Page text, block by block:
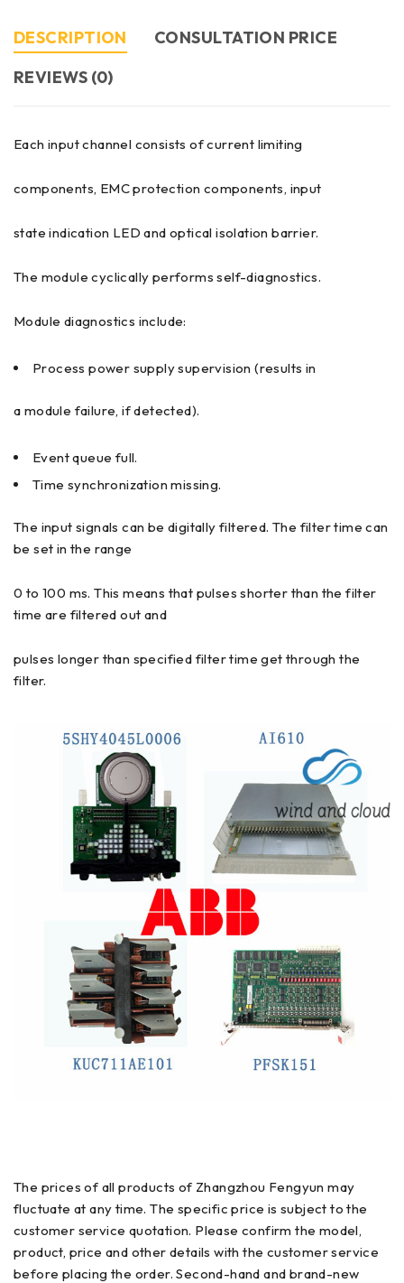
DESCRIPTION
CONSULTATION PRICE
REVIEWS (0)
Each input channel consists of current limiting
components, EMC protection components, input
state indication LED and optical isolation barrier.
The module cyclically performs self-diagnostics.
Module diagnostics include:
Process power supply supervision (results in
a module failure, if detected).
Event queue full.
Time synchronization missing.
The input signals can be digitally filtered. The filter time can
be set in the range
0 to 100 ms. This means that pulses shorter than the filter
time are filtered out and
pulses longer than specified filter time get through the
filter.
The prices of all products of Zhangzhou Fengyun may
fluctuate at any time. The specific price is subject to the
customer service quotation. Please confirm the model,
product, price and other details with the customer service
before placing the order. Second-hand and brand-new